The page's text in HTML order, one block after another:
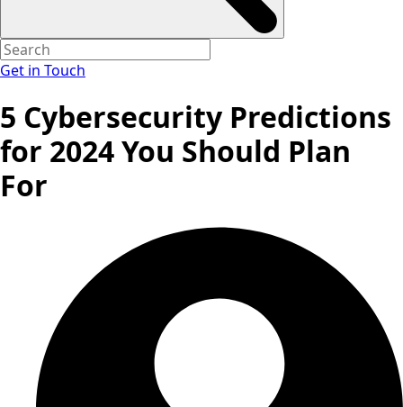
Get in Touch
5 Cybersecurity Predictions
for 2024 You Should Plan
For